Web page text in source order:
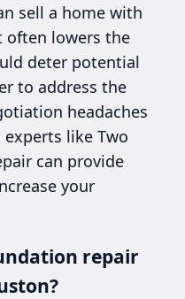
sell a home with
lowers the
deter potential
to address the
headaches
like Two
can provide
your
repair